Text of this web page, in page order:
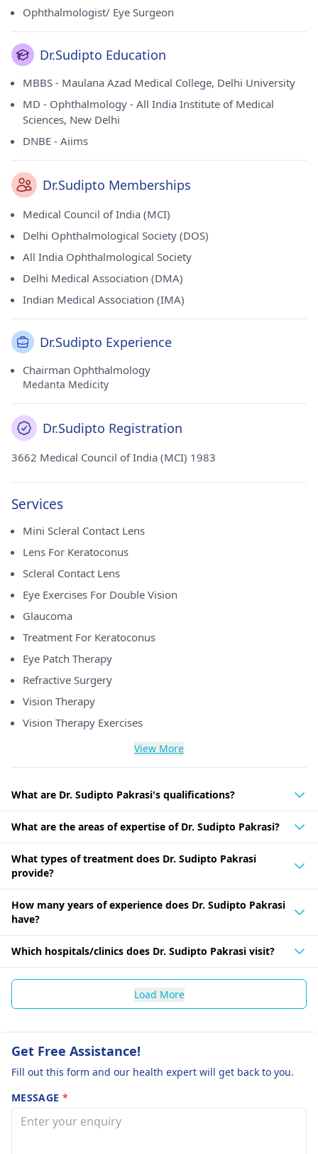
Ophthalmologist/ Eye Surgeon
Dr.Sudipto Education
MBBS - Maulana Azad Medical College, Delhi University
MD - Ophthalmology - All India Institute of Medical
Sciences, New Delhi
DNBE - Aiims
Dr.Sudipto Memberships
Medical Council of India (MCI)
Delhi Ophthalmological Society (DOS)
All India Ophthalmological Society
Delhi Medical Association (DMA)
Indian Medical Association (IMA)
Dr.Sudipto Experience
Chairman Ophthalmology
Medanta Medicity
Dr.Sudipto Registration
3662 Medical Council of India (MCI) 1983
Services
Mini Scleral Contact Lens
Lens For Keratoconus
Scleral Contact Lens
Eye Exercises For Double Vision
Glaucoma
Treatment For Keratoconus
Eye Patch Therapy
Refractive Surgery
Vision Therapy
Vision Therapy Exercises
View More
What are Dr. Sudipto Pakrasi's qualifications?
What are the areas of expertise of Dr. Sudipto Pakrasi?
What types of treatment does Dr. Sudipto Pakrasi
provide?
How many years of experience does Dr. Sudipto Pakrasi
have?
Which hospitals/clinics does Dr. Sudipto Pakrasi visit?
Load More
Get Free Assistance!
Fill out this form and our health expert will get back to you.
MESSAGE *